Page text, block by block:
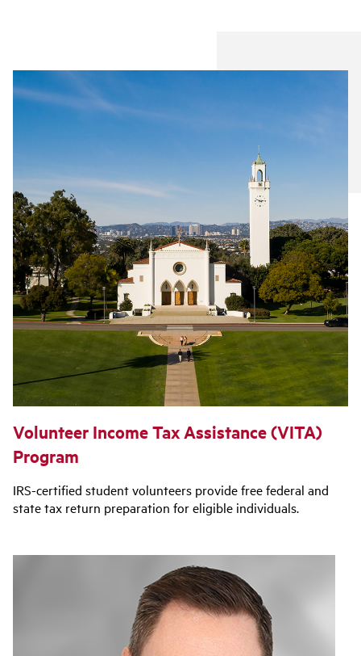
Volunteer Income Tax Assistance (VITA)
Program
IRS-certified student volunteers provide free federal and
state tax return preparation for eligible individuals.